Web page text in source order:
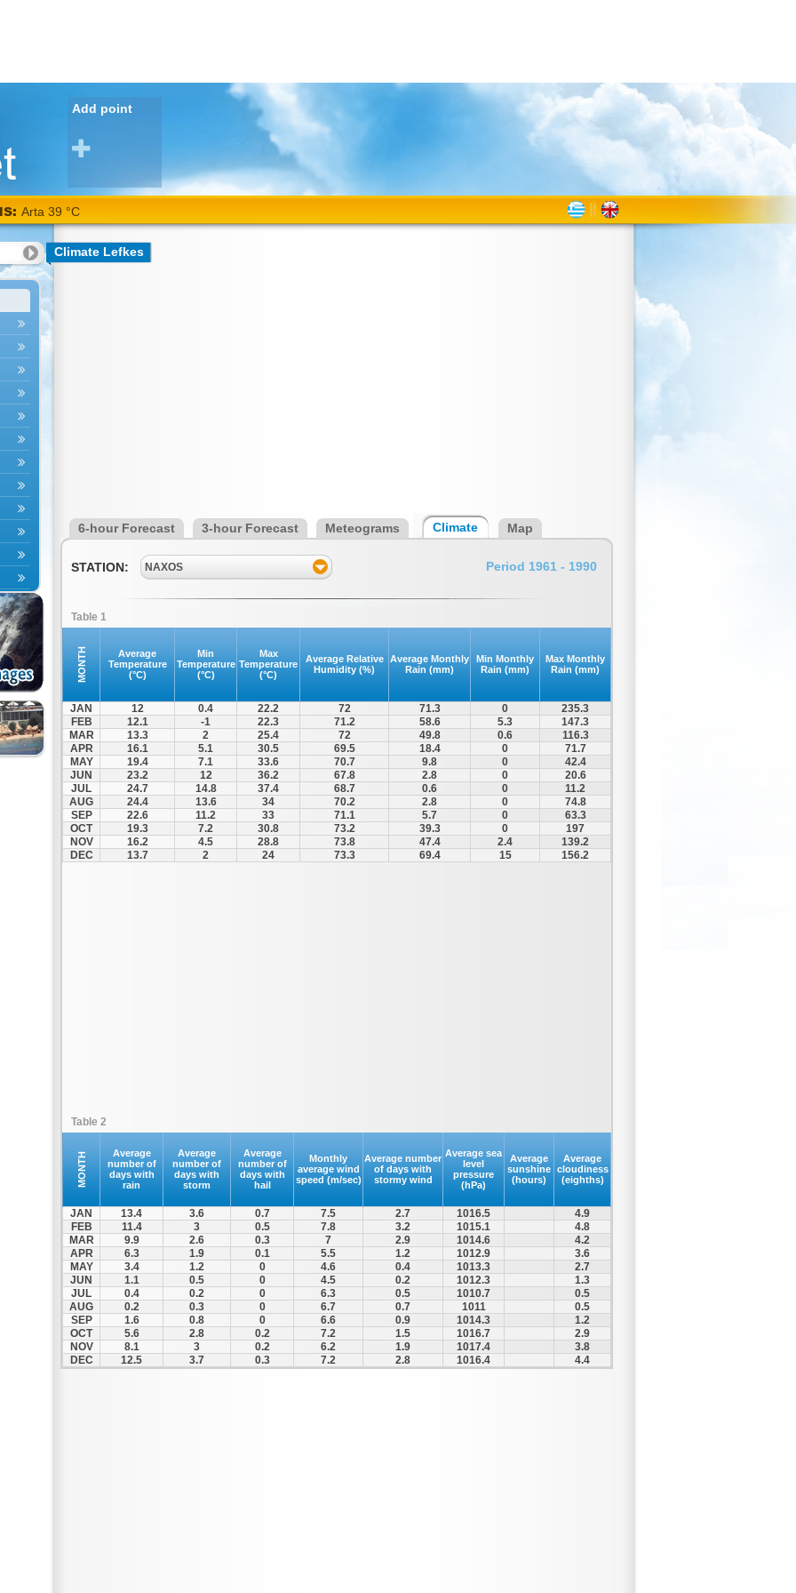
Add point
Arta 39 °C
Climate Lefkes
6-hour Forecast 3-hour Forecast Meteograms Climate Map
STATION: NAXOS Period 1961 - 1990
Table 1
MONTH
Average
Temperature
(°C)
Min
Temperature
(°C)
Max
Temperature
(°C)
Average Relative
Humidity (%)
Average Monthly
Rain (mm)
Min Monthly
Rain (mm)
Max Monthly
Rain (mm)
JAN 12 0.4 22.2 72 71.3 0
235.3
FEB
12.1 -1 22.3 71.2 58.6 5.3
147.3
MAR
13.3 2 25.4 72 49.8 0.6
116.3
APR
16.1 5.1 30.5 69.5 18.4 0
71.7
MAY
19.4 7.1 33.6 70.7 9.8 0
42.4
JUN
23.2 12 36.2 67.8 2.8 0
20.6
JUL
24.7 14.8 37.4 68.7 0.6 0
11.2
AUG
24.4 13.6 34 70.2 2.8 0
74.8
SEP
22.6 11.2 33 71.1 5.7 0
63.3
OCT
19.3 7.2 30.8 73.2 39.3 0
197
NOV
16.2 4.5 28.8 73.8 47.4 2.4
139.2
DEC
13.7 2 24 73.3 69.4 15 156.2
Table 2
MONTH
Average
number of
days with
rain
Average
number of
days with
storm
Average
number of
days with
hail
Monthly
average wind
speed (m/sec)
Average number
of days with
stormy wind
Average sea
level
pressure
(hPa)
Average
sunshine
(hours)
Average
cloudiness
(eighths)
JAN 13.4 3.6 0.7 7.5 2.7 1016.5
4.9
FEB
11.4 3 0.5 7.8 3.2 1015.1
4.8
MAR
9.9 2.6 0.3 7 2.9 1014.6
4.2
APR
6.3 1.9 0.1 5.5 1.2 1012.9
3.6
MAY
3.4 1.2 0 4.6 0.4 1013.3
2.7
JUN
1.1 0.5 0 4.5 0.2 1012.3
1.3
JUL
0.4 0.2 0 6.3 0.5 1010.7
0.5
AUG
0.2 0.3 0 6.7 0.7 1011
0.5
SEP
1.6 0.8 0 6.6 0.9 1014.3
1.2
OCT
5.6 2.8 0.2 7.2 1.5 1016.7
2.9
NOV
8.1 3 0.2 6.2 1.9 1017.4
3.8
DEC
12.5 3.7 0.3 7.2 2.8 1016.4 4.4